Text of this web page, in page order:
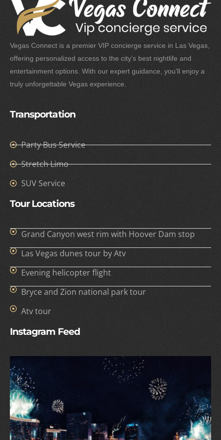
Vegas Connect is a premier VIP concierge service in Las Vegas,
offering personalized access to the city’s best nightlife and
entertainment options. With our expert guidance, you’ll enjoy a
truly unforgettable Vegas experience.
Transportation
Party Bus Service
Stretch Limo
SUV Service
Tour Locations
Grand Canyon west rim with Hoover Dam stop
Las Vegas dunes tour by Atv
Evening helicopter flight
Bryce and Zion national park tour
Atv tour
Instagram Feed